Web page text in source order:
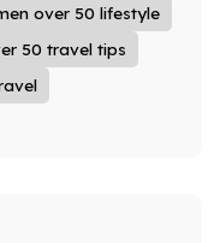
over 50 lifestyle
50 travel tips